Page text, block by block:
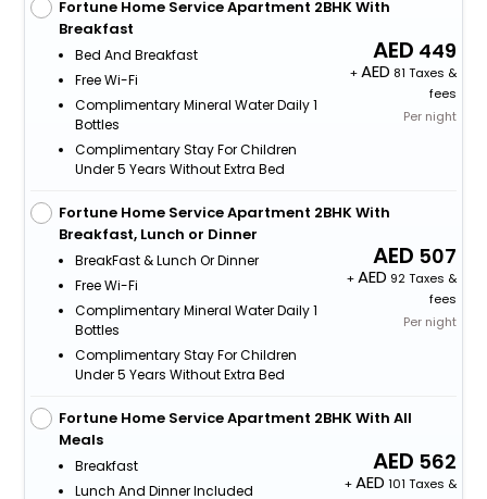
Fortune Home Service Apartment 2BHK With
Breakfast
Bed And Breakfast
Free Wi-Fi
Complimentary Mineral Water Daily 1
Bottles
Complimentary Stay For Children
Under 5 Years Without Extra Bed
449
+
81 Taxes &
fees
Per night
Fortune Home Service Apartment 2BHK With
Breakfast, Lunch or Dinner
BreakFast & Lunch Or Dinner
Free Wi-Fi
Complimentary Mineral Water Daily 1
Bottles
Complimentary Stay For Children
Under 5 Years Without Extra Bed
507
+
92 Taxes &
fees
Per night
Fortune Home Service Apartment 2BHK With All
Meals
Breakfast
Lunch And Dinner Included
562
+
101 Taxes &